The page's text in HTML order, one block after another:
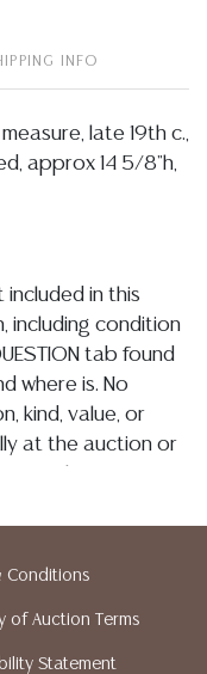
INFO
late 19th c.,
approx 14 5/8"h,
in this
including condition
tab found
where is. No
kind, value, or
at the auction or
Auction Gallery
shipping or
of suggested
Conditions
of Auction Terms
Statement